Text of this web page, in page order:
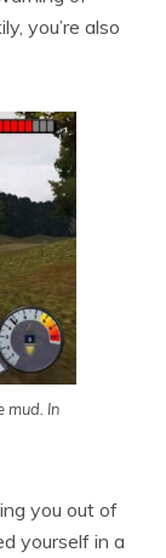
you’re also
mud. In
you out of
yourself in a